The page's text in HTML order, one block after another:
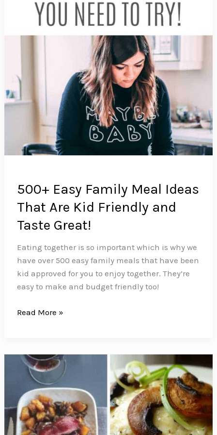
500+ Easy Family Meal Ideas
That Are Kid Friendly and
Taste Great!
Eating together is so important which is why we
have over 500 easy family meals that have been
kid approved for you to enjoy together. They’re
easy to make and budget friendly too!
500+
Ideas
That
Are
Kid
Friendly
and
Read More »